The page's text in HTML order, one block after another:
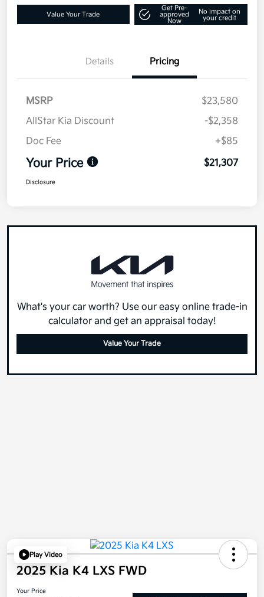
Value Your Trade
Get Pre-
approved
Now
No impact on
your credit
Details Pricing
MSRP
$23,580
AllStar Kia Discount
-$2,358
Doc Fee
+$85
Your Price $21,307
Disclosure
What's your car worth? Use our easy online trade-in
calculator and get an appraisal today!
Value Your Trade
Play Video
2025 Kia K4 LXS FWD
Your Price